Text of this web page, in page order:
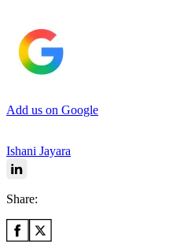
Add us on Google
Ishani Jayara
Share: